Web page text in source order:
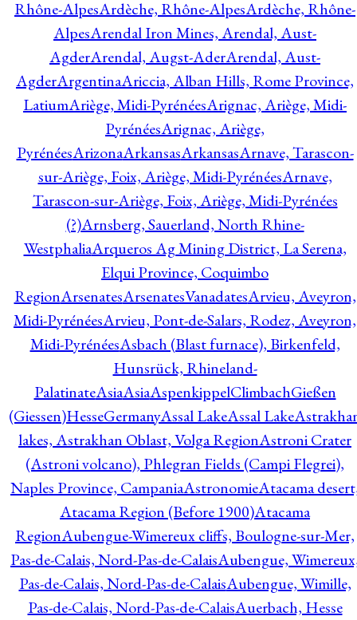
Rhône-AlpesArdèche, Rhône-AlpesArdèche, Rhône-
AlpesArendal Iron Mines, Arendal, Aust-
AgderArendal, Augst-AderArendal, Aust-
AgderArgentinaAriccia, Alban Hills, Rome Province,
LatiumAriège, Midi-PyrénéesArignac, Ariège, Midi-
PyrénéesArignac, Ariège,
PyrénéesArizonaArkansasArkansasArnave, Tarascon-
sur-Ariège, Foix, Ariège, Midi-PyrénéesArnave,
Tarascon-sur-Ariège, Foix, Ariège, Midi-Pyrénées
(?)Arnsberg, Sauerland, North Rhine-
WestphaliaArqueros Ag Mining District, La Serena,
Elqui Province, Coquimbo
RegionArsenatesArsenatesVanadatesArvieu, Aveyron,
Midi-PyrénéesArvieu, Pont-de-Salars, Rodez, Aveyron,
Midi-PyrénéesAsbach (Blast furnace), Birkenfeld,
Hunsrück, Rhineland-
PalatinateAsiaAsiaAspenkippelClimbachGießen
(Giessen)HesseGermanyAssal LakeAssal Lake
lakes, Astrakhan Oblast, Volga RegionAstroni Crater
(Astroni volcano), Phlegran Fields (Campi Flegrei),
Naples Province, CampaniaAstronomieAtacama
Atacama Region (Before 1900)Atacama
RegionAubengue-Wimereux cliffs, Boulogne-sur-Mer,
Pas-de-Calais, Nord-Pas-de-CalaisAubengue,
Pas-de-Calais, Nord-Pas-de-CalaisAubengue, Wimille,
Pas-de-Calais, Nord-Pas-de-CalaisAuerbach, Hesse